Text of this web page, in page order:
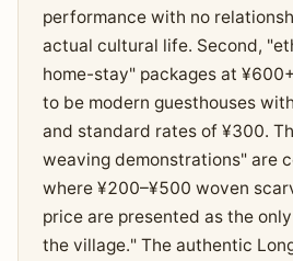
performance with no
actual cultural life. Second,
home-stay" packages at
to be modern guesthouses
and standard rates of ¥300.
weaving demonstrations" are
where ¥200–¥500 woven
price are presented as the
the village." The authentic